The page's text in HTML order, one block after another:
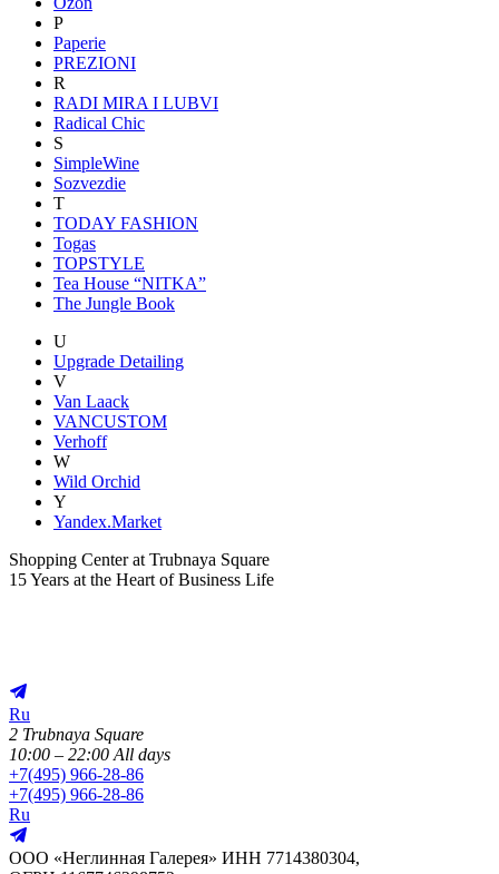
P
Paperie
PREZIONI
R
RADI MIRA I LUBVI
Radical Chic
S
SimpleWine
Sozvezdiе
T
TODAY FASHION
Togas
TOPSTYLE
Tea House “NITKA”
The Jungle Book
U
Upgrade Detailing
V
Van Laack
VANCUSTOM
Verhoff
W
Wild Orchid
Y
Yandex.Market
Shopping Center at Trubnaya Square
15 Years at the Heart of Business Life
Ru
2 Trubnaya Square
10:00 – 22:00 All days
+7(495) 966-28-86
+7(495) 966-28-86
Ru
ООО «Неглинная Галерея» ИНН 7714380304,